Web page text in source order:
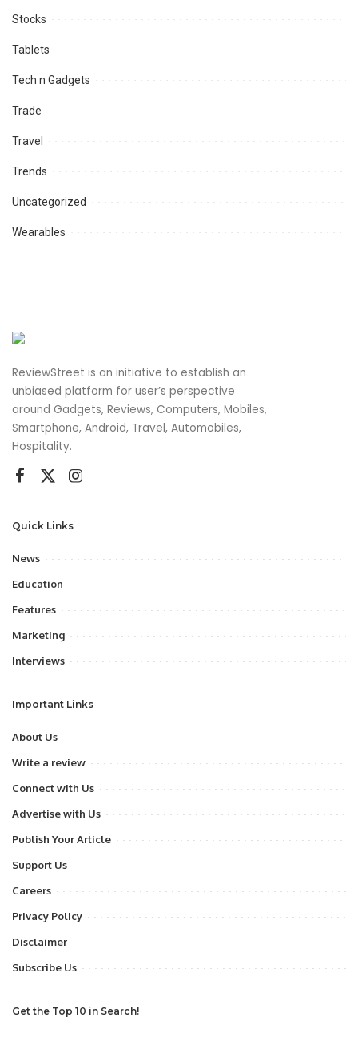
Stocks
Tablets
Tech n Gadgets
Trade
Travel
Trends
Uncategorized
Wearables
ReviewStreet is an initiative to establish an
unbiased platform for user’s perspective
around Gadgets, Reviews, Computers, Mobiles,
Smartphone, Android, Travel, Automobiles,
Hospitality.
Quick Links
News
Education
Features
Marketing
Interviews
Important Links
About Us
Write a review
Connect with Us
Advertise with Us
Publish Your Article
Support Us
Careers
Privacy Policy
Disclaimer
Subscribe Us
Get the Top 10 in Search!